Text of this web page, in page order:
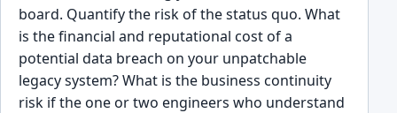
board. Quantify the risk of the status quo. What
is the financial and reputational cost of a
potential data breach on your unpatchable
legacy system? What is the business continuity
risk if the one or two engineers who understand